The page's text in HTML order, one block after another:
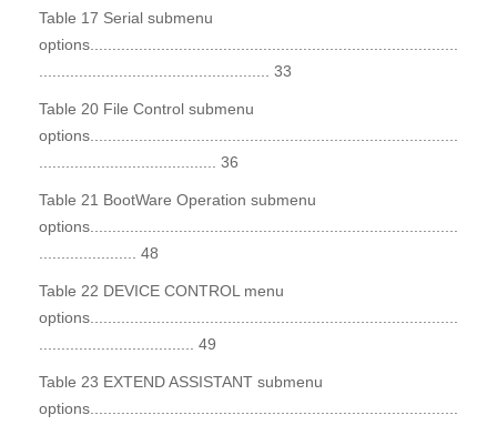
Table 17 Serial submenu
options...................................................................................
.................................................... 33
Table 20 File Control submenu
options...................................................................................
........................................ 36
Table 21 BootWare Operation submenu
options...................................................................................
...................... 48
Table 22 DEVICE CONTROL menu
options...................................................................................
................................... 49
Table 23 EXTEND ASSISTANT submenu
options...................................................................................